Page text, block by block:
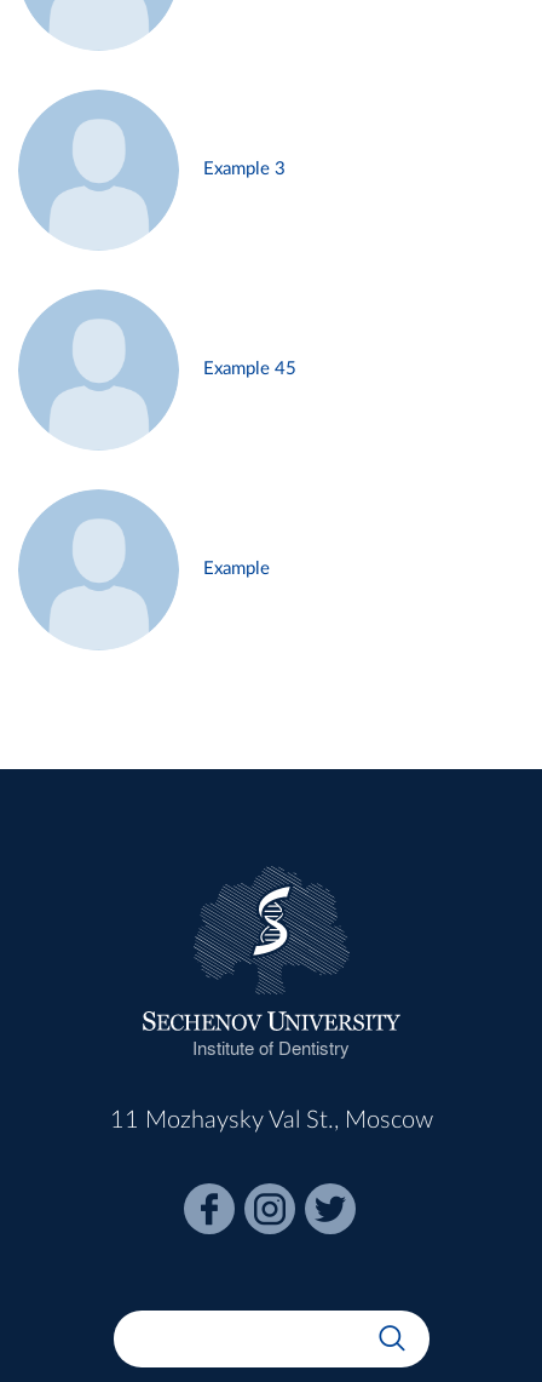
Example 3
Example 45
Example
Institute of Dentistry
11 Mozhaysky Val St., Moscow